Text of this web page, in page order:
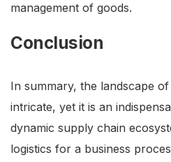
management of goods.
Conclusion
In summary, the landscape
intricate, yet it is an
dynamic supply chain
logistics for a business